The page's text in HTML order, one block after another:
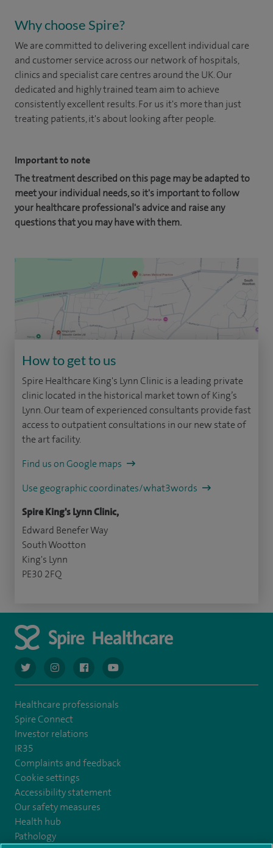
Why choose Spire?
We are committed to delivering excellent individual care
and customer service across our network of hospitals,
clinics and specialist care centres around the UK. Our
dedicated and highly trained team aim to achieve
consistently excellent results. For us it's more than just
treating patients, it's about looking after people.
Important to note
The treatment described on this page may be adapted to
meet your individual needs, so it's important to follow
your healthcare professional's advice and raise any
questions that you may have with them.
How to get to us
Spire Healthcare King's Lynn Clinic is a leading private
clinic located in the historical market town of King’s
Lynn. Our team of experienced consultants provide fast
access to outpatient consultations in our new state of
the art facility.
Find us on Google maps
Use geographic coordinates/what3words
Spire King's Lynn Clinic,
Edward Benefer Way
South Wootton
King's Lynn
PE30 2FQ
navigate to https://twitter.com/AskSpireHealth
navigate to https://www.instagram.com/spire.healthcare/
navigate to https://www.facebook.com/
navigate to https://www.youtube.com/
Healthcare professionals
Spire Connect
Investor relations
IR35
Complaints and feedback
Cookie settings
Accessibility statement
Our safety measures
Health hub
Pathology